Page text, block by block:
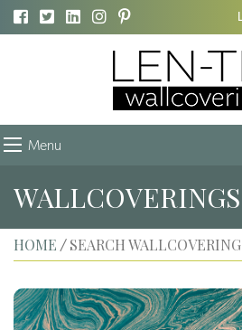
Menu
WALLCOVERINGS
HOME / SEARCH